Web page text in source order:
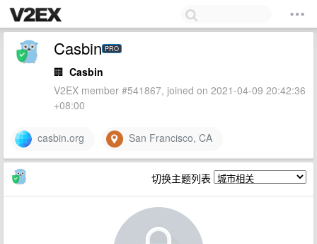
Casbin PRO
🏢 Casbin
V2EX member #541867, joined on 2021-04-09 20:42:36
+08:00
casbin.org San Francisco, CA
切换主题列表